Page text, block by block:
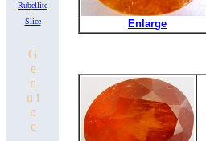
Rubellite
Slice
G
e
n
u i
n
e
Enlarge